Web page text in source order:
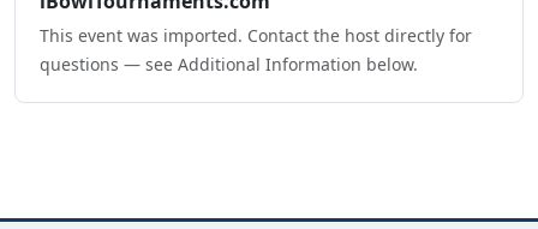
This event was imported. Contact the host directly for
questions — see Additional Information below.